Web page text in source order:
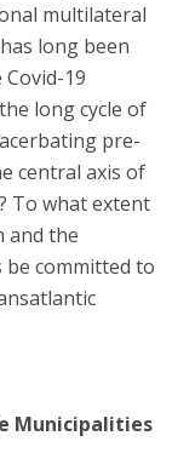
multilateral
long been
19
long cycle of
pre-
central axis of
To what extent
and the
committed to
Municipalities